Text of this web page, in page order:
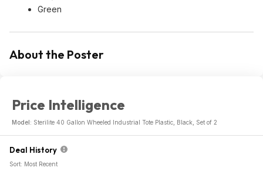
Green
About the Poster
Price Intelligence
Model: Sterilite 40 Gallon Wheeled Industrial Tote Plastic, Black, Set of 2
Deal History
Sort: Most Recent